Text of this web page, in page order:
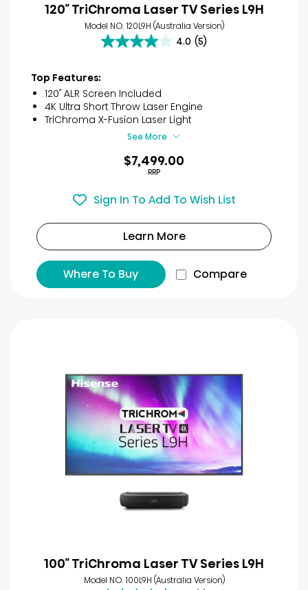
120″ TriChroma Laser TV Series L9H
Model NO. 120L9H (Australia Version)
4.0 (5)
4.0
5
stars.
5
reviews
Top Features:
120″ ALR Screen Included
4K Ultra Short Throw Laser Engine
TriChroma X-Fusion Laser Light
See More
$7,499.00
RRP
Sign In To Add To Wish List
Learn More
Where To Buy Compare
100″ TriChroma Laser TV Series L9H
Model NO. 100L9H (Australia Version)